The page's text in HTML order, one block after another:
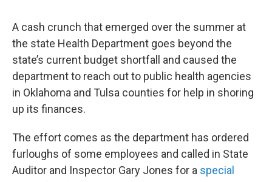
A cash crunch that emerged over the summer at
the state Health Department goes beyond the
state’s current budget shortfall and caused the
department to reach out to public health agencies
in Oklahoma and Tulsa counties for help in shoring
up its finances.
The effort comes as the department has ordered
furloughs of some employees and called in State
Auditor and Inspector Gary Jones for a special